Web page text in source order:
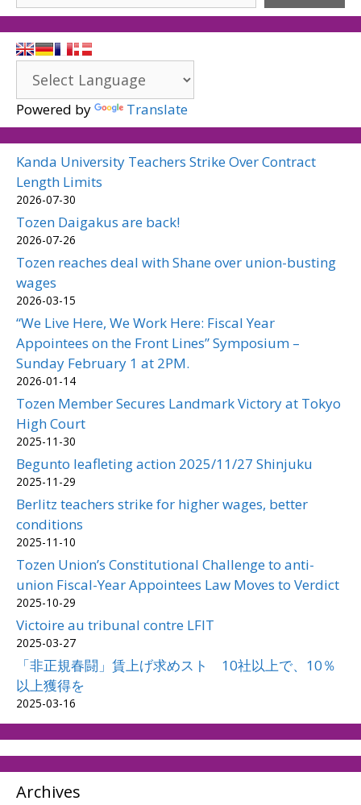
Powered by Translate
Kanda University Teachers Strike Over Contract
Length Limits
2026-07-30
Tozen Daigakus are back!
2026-07-26
Tozen reaches deal with Shane over union-busting
wages
2026-03-15
“We Live Here, We Work Here: Fiscal Year
Appointees on the Front Lines” Symposium –
Sunday February 1 at 2PM.
2026-01-14
Tozen Member Secures Landmark Victory at Tokyo
High Court
2025-11-30
Begunto leafleting action 2025/11/27 Shinjuku
2025-11-29
Berlitz teachers strike for higher wages, better
conditions
2025-11-10
Tozen Union’s Constitutional Challenge to anti-
union Fiscal-Year Appointees Law Moves to Verdict
2025-10-29
Victoire au tribunal contre LFIT
2025-03-27
「非正規春闘」賃上げ求めスト 10社以上で、10％
以上獲得を
2025-03-16
Archives